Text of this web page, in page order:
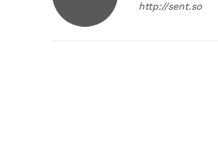
http://sent.so